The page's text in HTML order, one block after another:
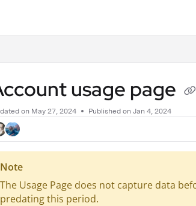
usage page
on May 27, 2024 Published on Jan 4, 2024
Note
The Usage Page does not capture data
predating this period.